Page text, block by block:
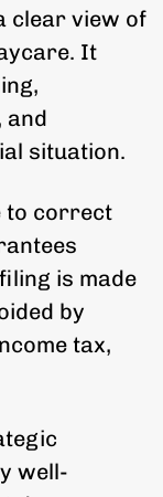
clear view of
It
and
situation.
to correct
is made
by
tax,
well-